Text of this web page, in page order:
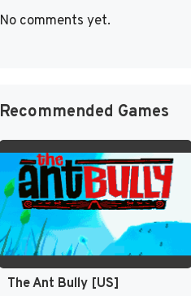
No comments yet.
Recommended Games
The Ant Bully [US]